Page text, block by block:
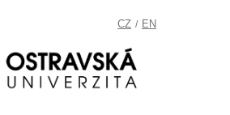
CZ / EN